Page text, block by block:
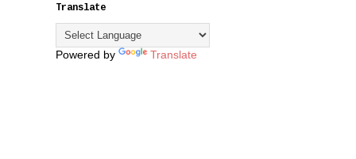
Translate
Powered by Translate